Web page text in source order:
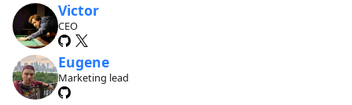
Victor
CEO
Eugene
Marketing lead